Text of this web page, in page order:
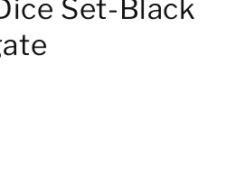
Set-Black